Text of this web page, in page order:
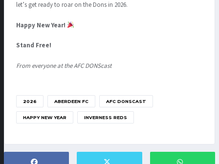
let’s get ready to roar on the Dons in 2026.
Happy New Year!
Stand Free!
From everyone at the AFC DONScast
2026 ABERDEEN FC AFC DONSCAST
HAPPY NEW YEAR INVERNESS REDS